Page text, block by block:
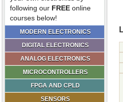
following our FREE online
courses below!
MODERN ELECTRONICS
DIGITAL ELECTRONICS
ANALOG ELECTRONICS
MICROCONTROLLERS
FPGA AND CPLD
SENSORS